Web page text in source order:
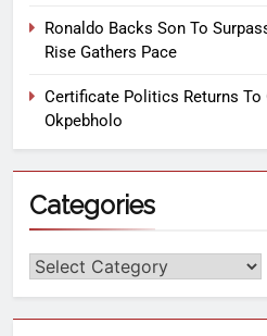
Ronaldo Backs Son To
Rise Gathers Pace
Certificate Politics Returns To
Okpebholo
Categories